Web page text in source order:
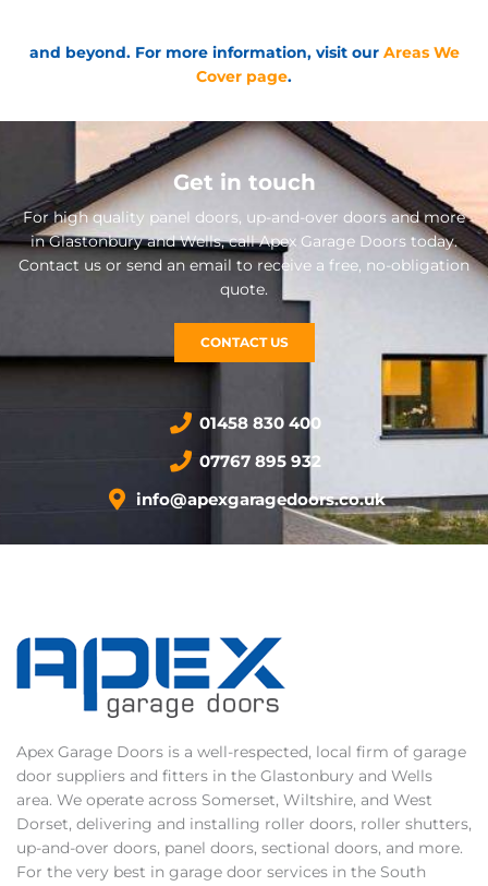
and beyond. For more information, visit our Areas We
Cover page.
Get in touch
For high quality panel doors, up-and-over doors and more
in Glastonbury and Wells, call Apex Garage Doors today.
Contact us or send an email to receive a free, no-obligation
quote.
CONTACT US
01458 830 400
07767 895 932
info@apexgaragedoors.co.uk
Apex Garage Doors is a well-respected, local firm of garage
door suppliers and fitters in the Glastonbury and Wells
area. We operate across Somerset, Wiltshire, and West
Dorset, delivering and installing roller doors, roller shutters,
up-and-over doors, panel doors, sectional doors, and more.
For the very best in garage door services in the South